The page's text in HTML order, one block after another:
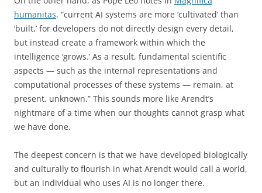
humanitas, “current AI systems are more ‘cultivated’ than
‘built,’ for developers do not directly design every detail,
but instead create a framework within which the
intelligence ‘grows.’ As a result, fundamental scientific
aspects — such as the internal representations and
computational processes of these systems — remain, at
present, unknown.” This sounds more like Arendt’s
nightmare of a time when our thoughts cannot grasp what
we have done.
The deepest concern is that we have developed biologically
and culturally to flourish in what Arendt would call a world,
but an individual who uses AI is no longer there.